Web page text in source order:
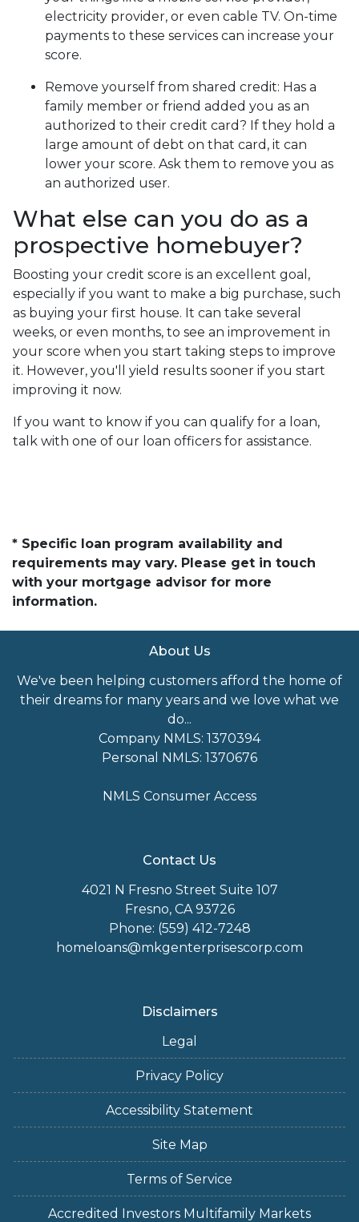
electricity provider, or even cable TV. On-time
payments to these services can increase your
score.
Remove yourself from shared credit: Has a
family member or friend added you as an
authorized to their credit card? If they hold a
large amount of debt on that card, it can
lower your score. Ask them to remove you as
an authorized user.
What else can you do as a
prospective homebuyer?
Boosting your credit score is an excellent goal,
especially if you want to make a big purchase, such
as buying your first house. It can take several
weeks, or even months, to see an improvement in
your score when you start taking steps to improve
it. However, you'll yield results sooner if you start
improving it now.
If you want to know if you can qualify for a loan,
talk with one of our loan officers for assistance.
* Specific loan program availability and
requirements may vary. Please get in touch
with your mortgage advisor for more
information.
About Us
We've been helping customers afford the home of
their dreams for many years and we love what we
do...
Company NMLS: 1370394
Personal NMLS: 1370676
NMLS Consumer Access
Contact Us
4021 N Fresno Street Suite 107
Fresno, CA 93726
Phone: (559) 412-7248
homeloans@mkgenterprisescorp.com
Disclaimers
Legal
Privacy Policy
Accessibility Statement
Site Map
Terms of Service
Accredited Investors Multifamily Markets